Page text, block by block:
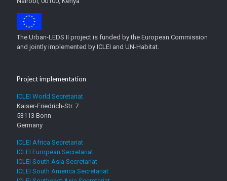
The Urban-LEDS II project is funded by the European Commission
and jointly implemented by ICLEI and UN-Habitat.
Project implementation
ICLEI World Secretariat
Kaiser-Friedrich-Str. 7
53113 Bonn
Germany
ICLEI Africa Secretariat
ICLEI European Secretariat
ICLEI South Asia Secretariat
ICLEI South America Secretariat